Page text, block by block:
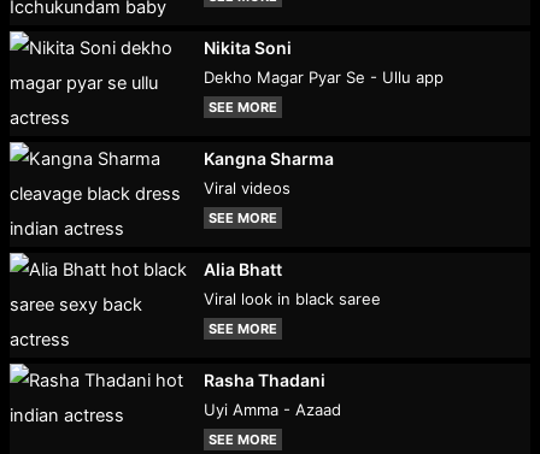
Nikita Soni
Dekho Magar Pyar Se - Ullu app
SEE MORE
Kangna Sharma
Viral videos
SEE MORE
Alia Bhatt
Viral look in black saree
SEE MORE
Rasha Thadani
Uyi Amma - Azaad
SEE MORE